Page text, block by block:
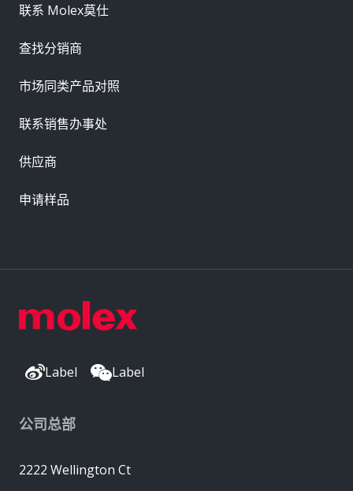
Label Label
公司总部
2222 Wellington Ct
联系 Molex莫仕
查找分销商
市场同类产品对照
联系销售办事处
供应商
申请样品